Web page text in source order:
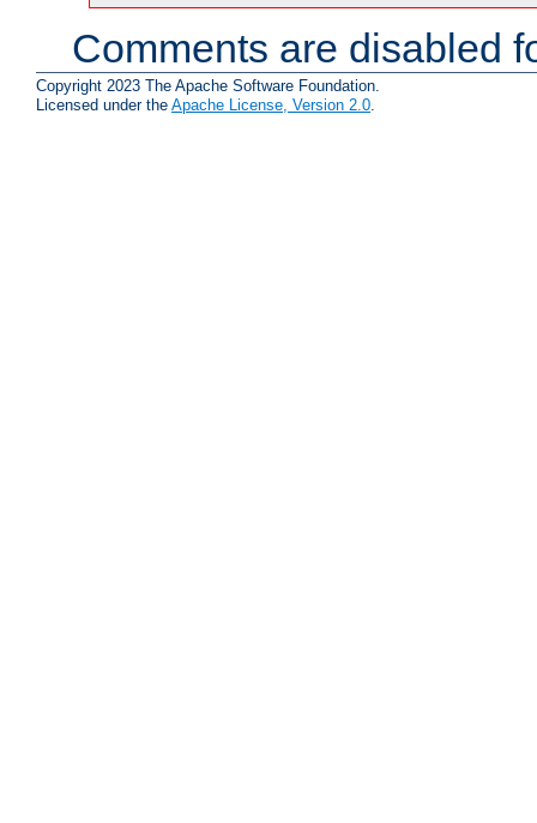
Comments are disabled
Copyright 2023 The Apache Software Foundation.
Licensed under the Apache License, Version 2.0